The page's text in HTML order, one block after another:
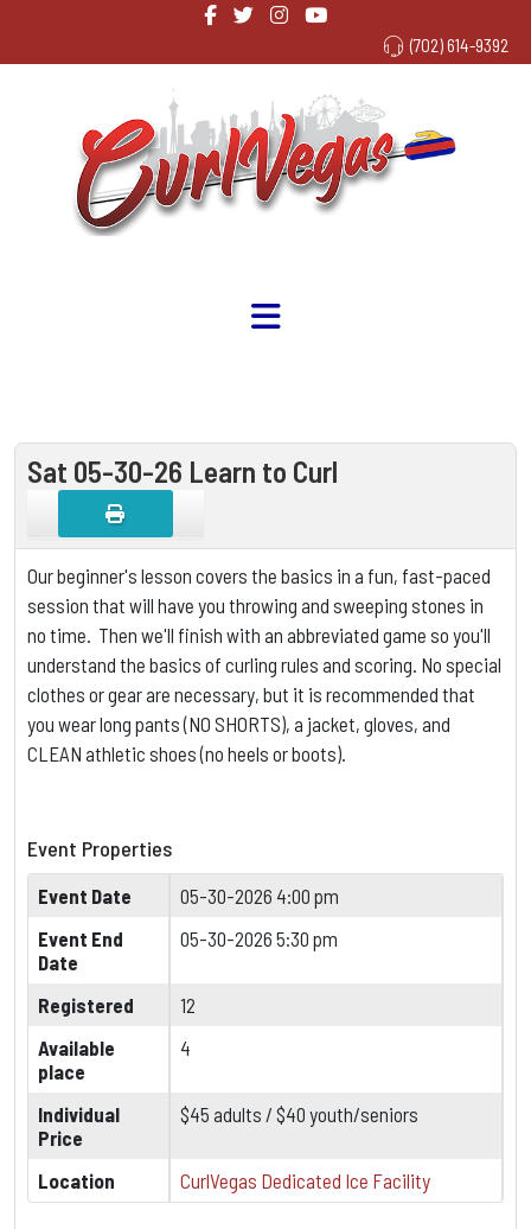
(702) 614-9392
Sat 05-30-26 Learn to Curl
Our beginner's lesson covers the basics in a fun, fast-paced
session that will have you throwing and sweeping stones in
no time. Then we'll finish with an abbreviated game so you'll
understand the basics of curling rules and scoring. No special
clothes or gear are necessary, but it is recommended that
you wear long pants (NO SHORTS), a jacket, gloves, and
CLEAN athletic shoes (no heels or boots).
Event Properties
Event Date
05-30-2026 4:00 pm
Event End
Date
05-30-2026 5:30 pm
Registered
12
Available
place
4
Individual
Price
$45 adults / $40 youth/seniors
Location CurlVegas Dedicated Ice Facility